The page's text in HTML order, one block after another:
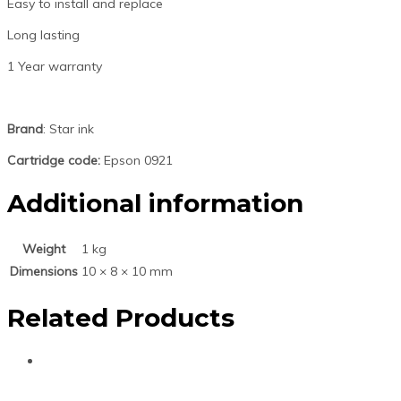
Easy to install and replace
Long lasting
1 Year warranty
Brand: Star ink
Cartridge code: Epson 0921
Additional information
Weight
1 kg
Dimensions 10 × 8 × 10 mm
Related Products